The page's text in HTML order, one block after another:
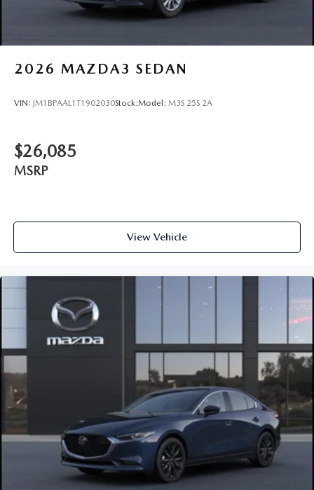
2026 MAZDA3 SEDAN
VIN: JM1BPAAL1T1902030Stock:Model: M3S 25S 2A
$26,085
MSRP
View Vehicle